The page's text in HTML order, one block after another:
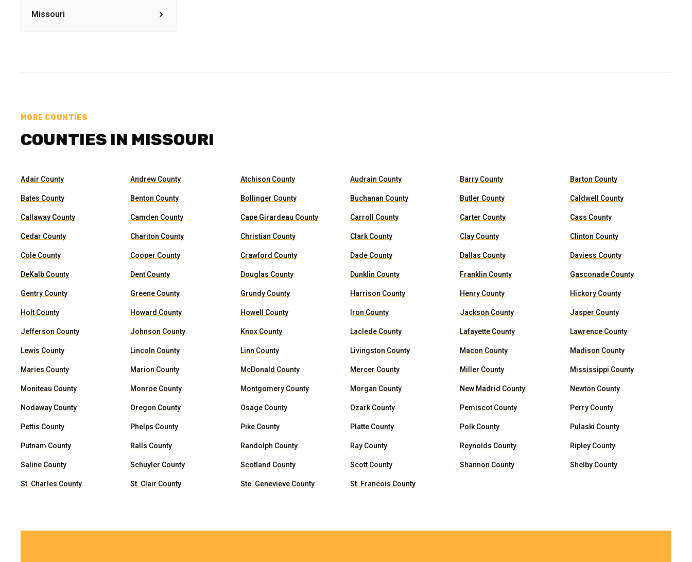
Missouri
MORE COUNTIES
COUNTIES IN MISSOURI
Adair County Andrew County Atchison County Audrain County Barry County Barton County
Bates County Benton County Bollinger County Buchanan County Butler County Caldwell County
Callaway County Camden County Cape Girardeau County Carroll County Carter County Cass County
Cedar County Chariton County Christian County Clark County Clay County Clinton County
Cole County Cooper County Crawford County Dade County Dallas County Daviess County
DeKalb County Dent County Douglas County Dunklin County Franklin County Gasconade County
Gentry County Greene County Grundy County Harrison County Henry County Hickory County
Holt County Howard County Howell County Iron County Jackson County Jasper County
Jefferson County Johnson County Knox County Laclede County Lafayette County Lawrence County
Lewis County Lincoln County Linn County Livingston County Macon County Madison County
Maries County Marion County McDonald County Mercer County Miller County Mississippi County
Moniteau County Monroe County Montgomery County Morgan County New Madrid County Newton County
Nodaway County Oregon County Osage County Ozark County Pemiscot County Perry County
Pettis County Phelps County Pike County Platte County Polk County Pulaski County
Putnam County Ralls County Randolph County Ray County Reynolds County Ripley County
Saline County Schuyler County Scotland County Scott County Shannon County Shelby County
St. Charles County St. Clair County Ste. Genevieve County St. Francois County